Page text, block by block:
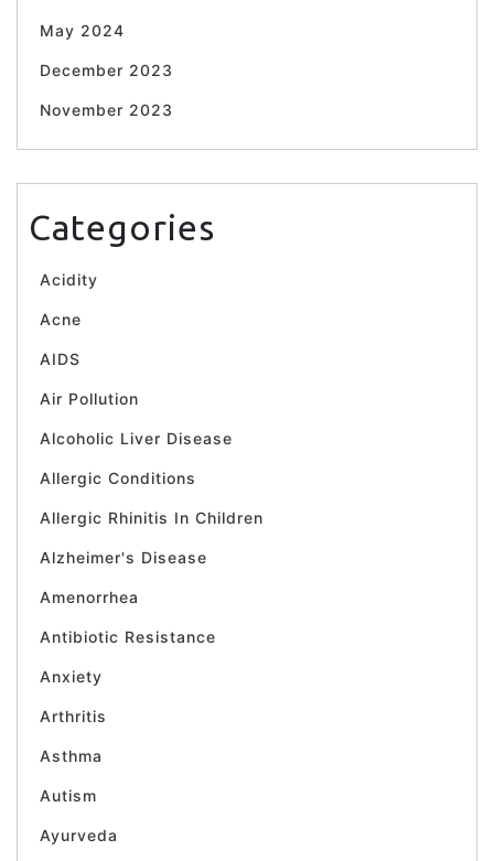
May 2024
December 2023
November 2023
Categories
Acidity
Acne
AIDS
Air Pollution
Alcoholic Liver Disease
Allergic Conditions
Allergic Rhinitis In Children
Alzheimer's Disease
Amenorrhea
Antibiotic Resistance
Anxiety
Arthritis
Asthma
Autism
Ayurveda